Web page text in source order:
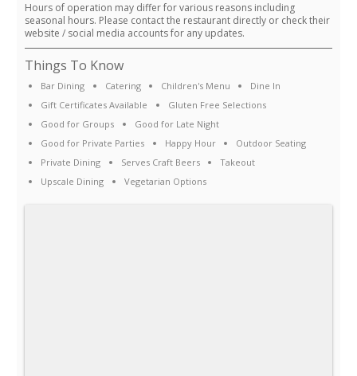
Hours of operation may differ for various reasons including
seasonal hours. Please contact the restaurant directly or check their
website / social media accounts for any updates.
Things To Know
Bar Dining Catering Children's Menu
Dine In
Gift Certificates Available
Gluten Free Selections
Good for Groups
Good for Late Night
Good for Private Parties
Happy Hour
Outdoor Seating
Private Dining
Serves Craft Beers
Takeout
Upscale Dining
Vegetarian Options